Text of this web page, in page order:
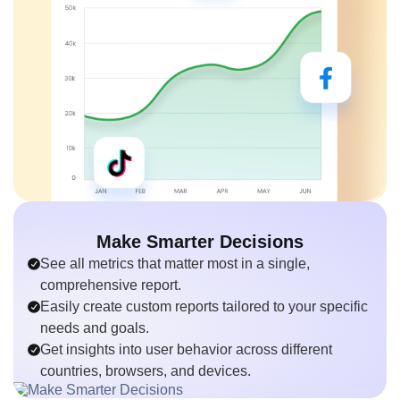
Make Smarter Decisions
See all metrics that matter most in a single,
comprehensive report.
Easily create custom reports tailored to your specific
needs and goals.
Get insights into user behavior across different
countries, browsers, and devices.